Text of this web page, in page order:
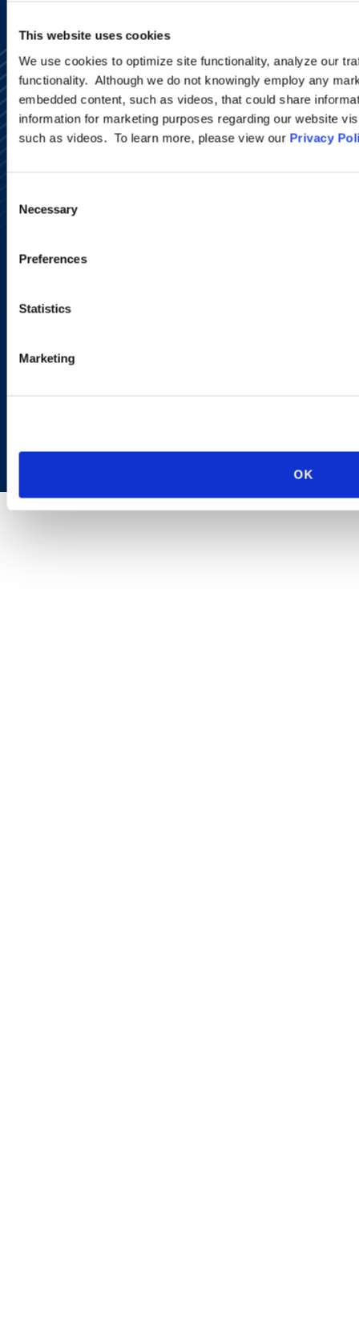
This website uses cookies
We use cookies to optimize site functionality, analyze our
functionality. Although we do not knowingly employ any
embedded content, such as videos, that could share
information for marketing purposes regarding our website
such as videos. To learn more, please view our Privacy
Selection
Necessary
Preferences
Statistics
Marketing
OK
Accessibility
Privacy Policy